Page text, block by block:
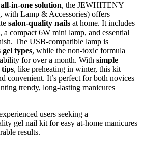
all-in-one solution, the JEWHITENY
Lamp & Accessories) offers
salon-quality nails at home. It includes
compact 6W mini lamp, and essential
The USB-compatible lamp is
types, while the non-toxic formula
for over a month. With simple
, like preheating in winter, this kit
convenient. It’s perfect for both novices
trendy, long-lasting manicures
users seeking a
gel nail kit for easy at-home manicures
results.